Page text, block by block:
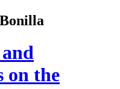
on the